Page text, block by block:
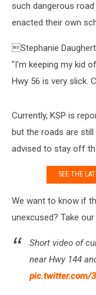
such dangerous
enacted their own
Stephanie
"I'm keeping my kid
Hwy 56 is very slick.
Currently, KSP is
but the roads are
advised to stay off
SEE THE
We want to know if
unexcused? Take
Short video of
near Hwy 144
pic.twitter.com/